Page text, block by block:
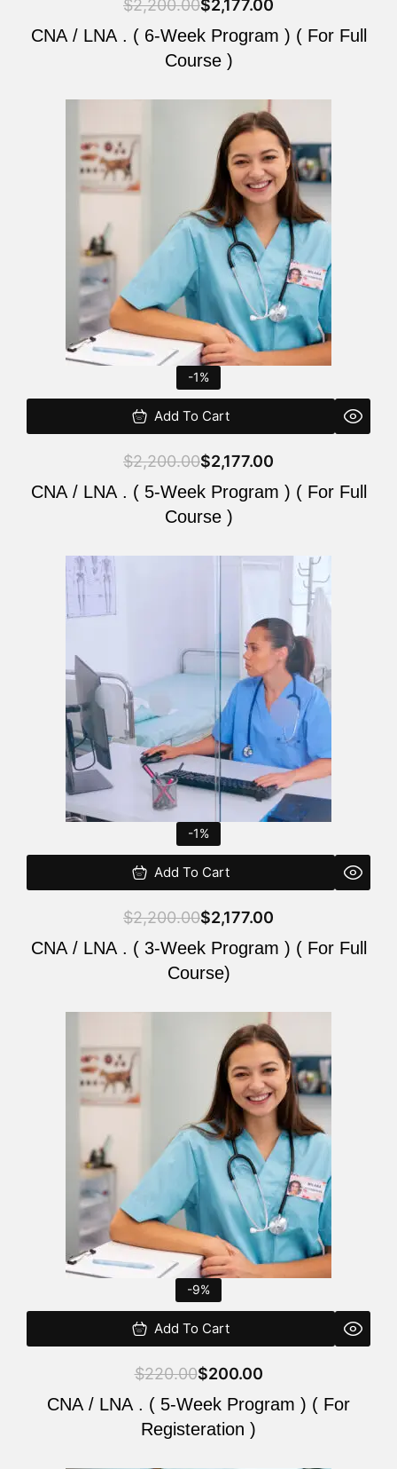
$2,200.00$2,177.00
CNA / LNA . ( 6-Week Program ) ( For Full
Course )
-1%
Add To Cart
$2,200.00
was:
$2,200.00.
$2,177.00
is:
$2,177.00.
CNA / LNA . ( 5-Week Program ) ( For Full
Course )
-1%
Add To Cart
$2,200.00$2,177.00
CNA / LNA . ( 3-Week Program ) ( For Full
Course)
-9%
Add To Cart
$220.00
was:
$200.00
is:
CNA / LNA . ( 5-Week Program ) ( For
Registeration )